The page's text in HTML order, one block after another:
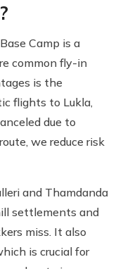
Camp is a
common fly-in
is the
flights to Lukla,
due to
we reduce risk
and Thamdanda
settlements and
miss. It also
is crucial for